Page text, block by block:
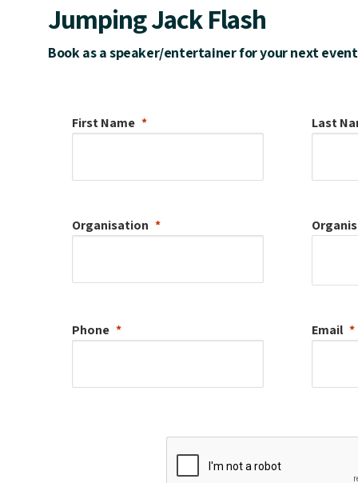
Jumping Jack Flash
Book as a speaker/entertainer for your next event
First Name Last
Organisation
Phone Email